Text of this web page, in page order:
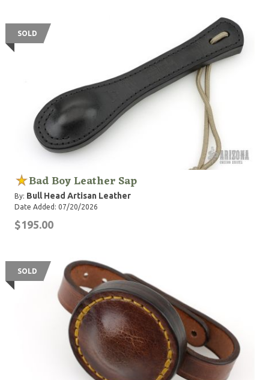
SOLD
Bad Boy Leather Sap
By: Bull Head Artisan Leather
Date Added: 07/20/2026
$195.00
SOLD